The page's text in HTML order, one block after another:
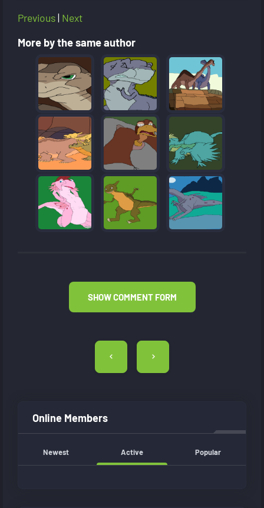
Previous| Next
More by the same author
SHOW COMMENT FORM
Online Members
Newest Active Popular